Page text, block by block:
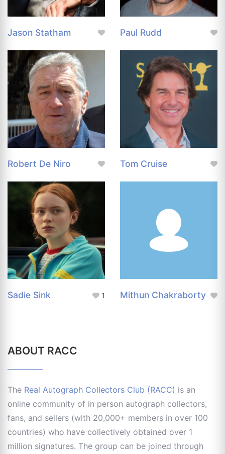
Jason Statham Paul Rudd
Robert De Niro Tom Cruise
Sadie Sink 1 Mithun Chakraborty
ABOUT RACC
The Real Autograph Collectors Club (RACC) is an
online community of in person autograph collectors,
fans, and sellers (with 20,000+ members in over 100
countries) who have collectively obtained over 1
million signatures. The group can be joined through